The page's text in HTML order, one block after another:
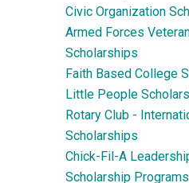
Civic Organization
Armed Forces
Scholarships
Faith Based College
Little People
Rotary Club -
Scholarships
Chick-Fil-A
Scholarship Programs